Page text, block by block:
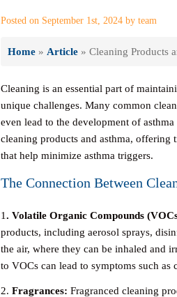
Posted on September 1st, 2024 by team
Home » Article » Cleaning Products
Cleaning is an essential part of
unique challenges. Many common
even lead to the development of
cleaning products and asthma, offering
that help minimize asthma triggers.
The Connection Between
1. Volatile Organic Compounds
products, including aerosol sprays,
the air, where they can be inhaled and
to VOCs can lead to symptoms such as
2. Fragrances: Fragranced cleaning